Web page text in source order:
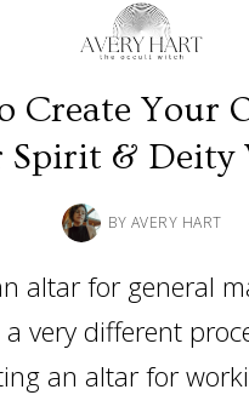
Create Your
Spirit & Deity
BY AVERY HART
altar for general
very different
an altar for